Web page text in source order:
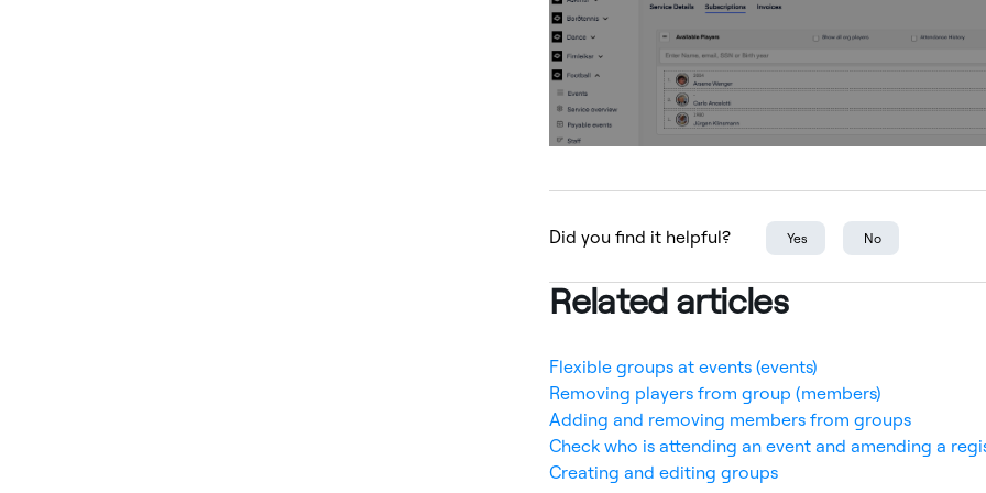
Did you find it helpful? Yes No
Related articles
Flexible groups at events (events)
Removing players from group (members)
Adding and removing members from groups
Check who is attending an event and amending a
Creating and editing groups